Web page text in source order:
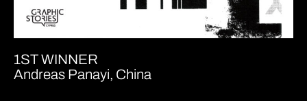
1ST WINNER
Andreas Panayi, China